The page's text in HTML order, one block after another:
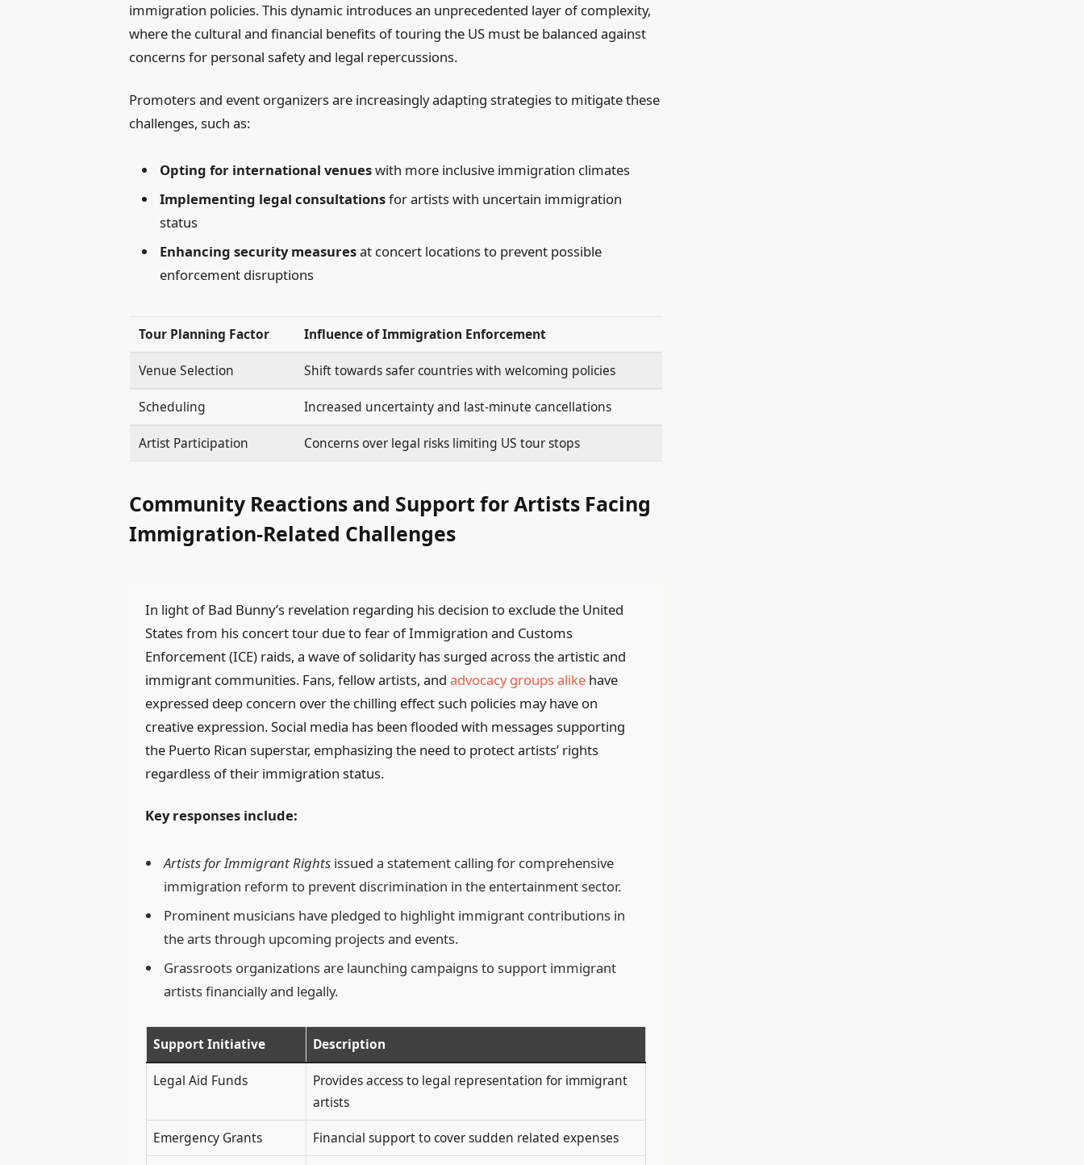
immigration policies. This dynamic introduces an unprecedented layer of complexity,
where the cultural and financial benefits of touring the US must be balanced against
concerns for personal safety and legal repercussions.
Promoters and event organizers are increasingly adapting strategies to mitigate these
challenges, such as:
Opting for international venueswith more inclusive immigration climates
Implementing legal consultationsfor artists with uncertain immigration
status
Enhancing security measuresat concert locations to prevent possible
enforcement disruptions
Tour Planning Factor Influence of Immigration Enforcement
Venue Selection Shift towards safer countries with welcoming policies
Scheduling Increased uncertainty and last-minute cancellations
Artist Participation Concerns over legal risks limiting US tour stops
Community Reactions and Support for Artists Facing
Immigration-Related Challenges
In light of Bad Bunny’s revelation regarding his decision to exclude the United
States from his concert tour due to fear of Immigration and Customs
Enforcement (ICE) raids, a wave of solidarity has surged across the artistic and
immigrant communities. Fans, fellow artists, andadvocacy groups alike have
expressed deep concern over the chilling effect such policies may have on
creative expression. Social media has been flooded with messages supporting
the Puerto Rican superstar, emphasizing the need to protect artists’ rights
regardless of their immigration status.
Key responses include:
Artists for Immigrant Rights issued a statement calling for comprehensive
immigration reform to prevent discrimination in the entertainment sector.
Prominent musicians have pledged to highlight immigrant contributions in
the arts through upcoming projects and events.
Grassroots organizations are launching campaigns to support immigrant
artists financially and legally.
Support Initiative Description
Legal Aid Funds
Provides access to legal representation for immigrant
artists
Emergency Grants
Financial support to cover sudden related expenses